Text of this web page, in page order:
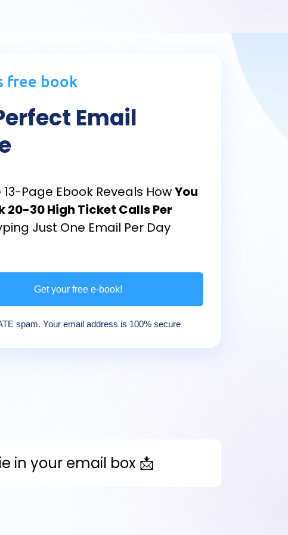
free book
Email
13-Page Ebook Reveals HowYou
20-30 High Ticket Calls Per
Just One Email Per Day
Get your free e-book!
spam. Your email address is 100% secure
in your email box 📩